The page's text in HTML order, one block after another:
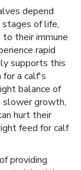
depend
of life,
to their immune
rapid
supports this
a calf's
balance of
slower growth,
hurt their
feed for calf
providing